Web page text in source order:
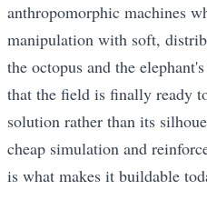
anthropomorphic machines
manipulation with soft,
the octopus and the
that the field is finally ready
solution rather than its
cheap simulation and
is what makes it buildable